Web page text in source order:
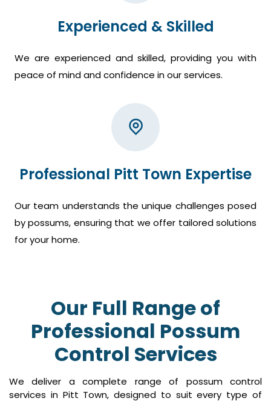
Experienced & Skilled
We are experienced and skilled, providing you with
peace of mind and confidence in our services.
Professional Pitt Town Expertise
Our team understands the unique challenges posed
by possums, ensuring that we offer tailored solutions
for your home.
Our Full Range of
Professional Possum
Control Services
We deliver a complete range of possum control
services in Pitt Town, designed to suit every type of